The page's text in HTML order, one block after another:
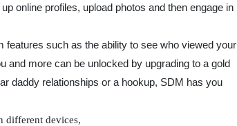
online profiles, upload photos and then engage in
features such as the ability to see who viewed your
and more can be unlocked by upgrading to a gold
daddy relationships or a hookup, SDM has you
different devices,